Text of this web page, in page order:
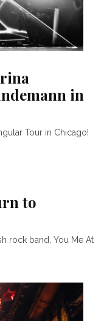
in
Tour in Chicago!
to
rock band, You Me At